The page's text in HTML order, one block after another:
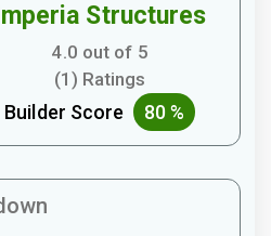
Imperia Structures
4.0 out of 5
(1) Ratings
Builder Score 80 %